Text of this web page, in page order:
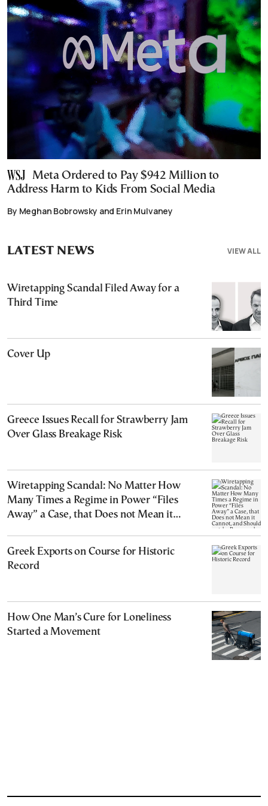
Meta Ordered to Pay $942 Million to
Address Harm to Kids From Social Media
By Meghan Bobrowsky and Erin Mulvaney
VIEW ALL
LATEST NEWS
Wiretapping Scandal Filed Away for a
Third Time
Cover Up
Greece Issues Recall for Strawberry Jam
Over Glass Breakage Risk
Wiretapping Scandal: No Matter How
Many Times a Regime in Power “Files
Away” a Case, that Does not Mean it
Greek Exports on Course for Historic
Record
How One Man’s Cure for Loneliness
Started a Movement